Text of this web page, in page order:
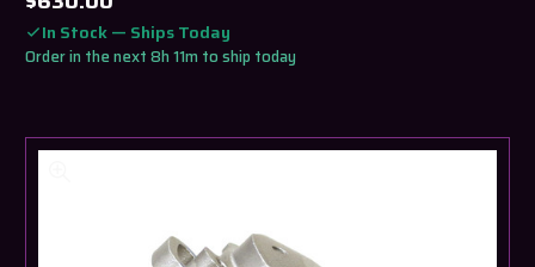
In Stock — Ships Today
Order in the next 8h 11m to ship today